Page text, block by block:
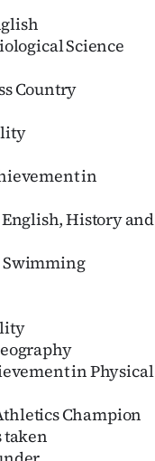
Science
Country
in
History and
in Physical
Champion
taken